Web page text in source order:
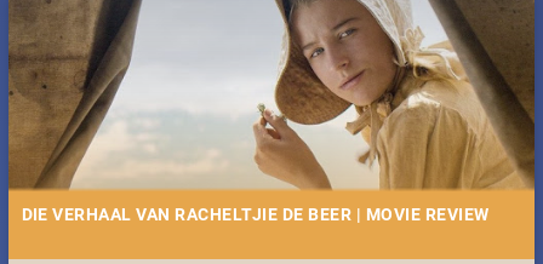
DIE VERHAAL VAN RACHELTJIE DE BEER | MOVIE REVIEW